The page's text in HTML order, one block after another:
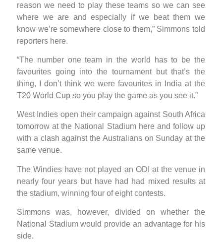
reason we need to play these teams so we can see
where we are and especially if we beat them we
know we’re somewhere close to them,” Simmons told
reporters here.
“The number one team in the world has to be the
favourites going into the tournament but that’s the
thing, I don’t think we were favourites in India at the
T20 World Cup so you play the game as you see it.”
West Indies open their campaign against South Africa
tomorrow at the National Stadium here and follow up
with a clash against the Australians on Sunday at the
same venue.
The Windies have not played an ODI at the venue in
nearly four years but have had had mixed results at
the stadium, winning four of eight contests.
Simmons was, however, divided on whether the
National Stadium would provide an advantage for his
side.